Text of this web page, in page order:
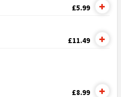
£5.99
£11.49
£8.99